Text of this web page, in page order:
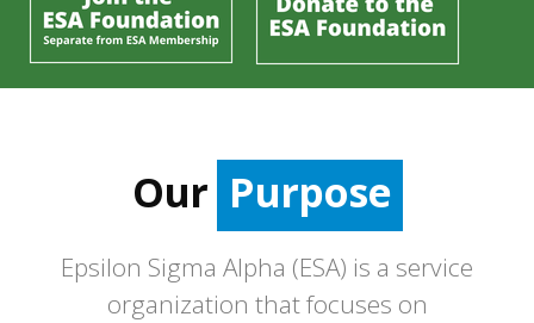
Our Purpose
Epsilon Sigma Alpha (ESA) is a service
organization that focuses on